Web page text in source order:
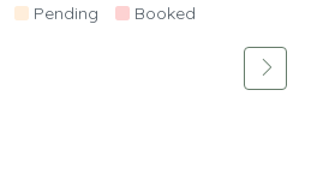
Pending Booked